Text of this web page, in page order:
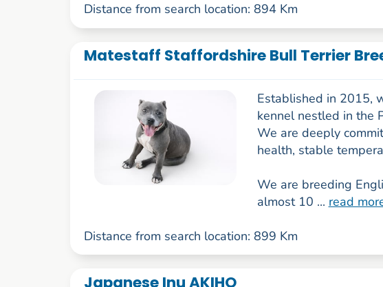
Distance from search location: 894 Km
Matestaff Staffordshire Bull Terrier
Established in 2015,
kennel nestled in the
We are deeply
health, stable
We are breeding
almost 10 ... read
Distance from search location: 899 Km
Japanese Inu AKIHO